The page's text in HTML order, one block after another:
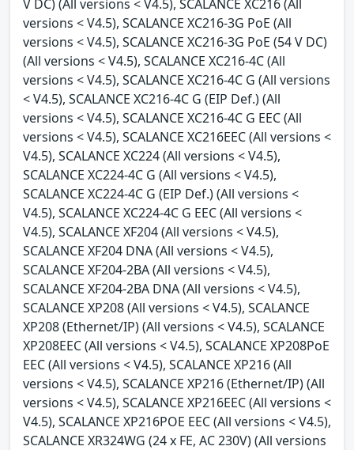
V DC) (All versions < V4.5), SCALANCE XC216 (All
versions < V4.5), SCALANCE XC216-3G PoE (All
versions < V4.5), SCALANCE XC216-3G PoE (54 V DC)
(All versions < V4.5), SCALANCE XC216-4C (All
versions < V4.5), SCALANCE XC216-4C G (All versions
< V4.5), SCALANCE XC216-4C G (EIP Def.) (All
versions < V4.5), SCALANCE XC216-4C G EEC (All
versions < V4.5), SCALANCE XC216EEC (All versions <
V4.5), SCALANCE XC224 (All versions < V4.5),
SCALANCE XC224-4C G (All versions < V4.5),
SCALANCE XC224-4C G (EIP Def.) (All versions <
V4.5), SCALANCE XC224-4C G EEC (All versions <
V4.5), SCALANCE XF204 (All versions < V4.5),
SCALANCE XF204 DNA (All versions < V4.5),
SCALANCE XF204-2BA (All versions < V4.5),
SCALANCE XF204-2BA DNA (All versions < V4.5),
SCALANCE XP208 (All versions < V4.5), SCALANCE
XP208 (Ethernet/IP) (All versions < V4.5), SCALANCE
XP208EEC (All versions < V4.5), SCALANCE XP208PoE
EEC (All versions < V4.5), SCALANCE XP216 (All
versions < V4.5), SCALANCE XP216 (Ethernet/IP) (All
versions < V4.5), SCALANCE XP216EEC (All versions <
V4.5), SCALANCE XP216POE EEC (All versions < V4.5),
SCALANCE XR324WG (24 x FE, AC 230V) (All versions